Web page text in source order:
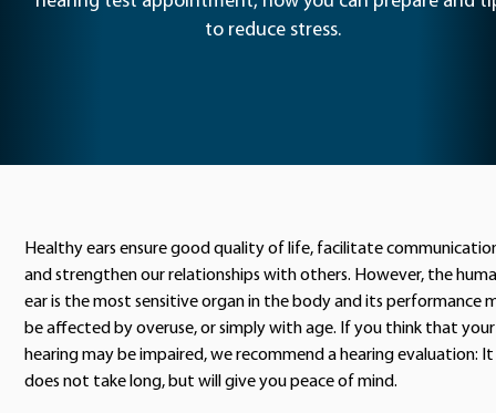
to reduce stress.
Healthy ears ensure good quality of life, facilitate
and strengthen our relationships with others. However, the
ear is the most sensitive organ in the body and its performance
be affected by overuse, or simply with age. If you think that your
hearing may be impaired, we recommend a hearing evaluation: It
does not take long, but will give you peace of mind.